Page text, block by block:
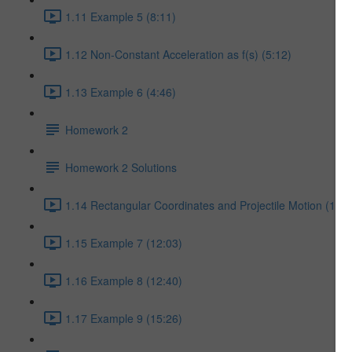
1.11 Example 5 (8:11)
1.12 Non-Constant Acceleration as f(s) (5:12)
1.13 Example 6 (4:46)
Homework 2
Homework 2 Solutions
1.14 Rectangular Coordinates and Projectile Motion
1.15 Example 7 (12:03)
1.16 Example 8 (12:40)
1.17 Example 9 (15:26)